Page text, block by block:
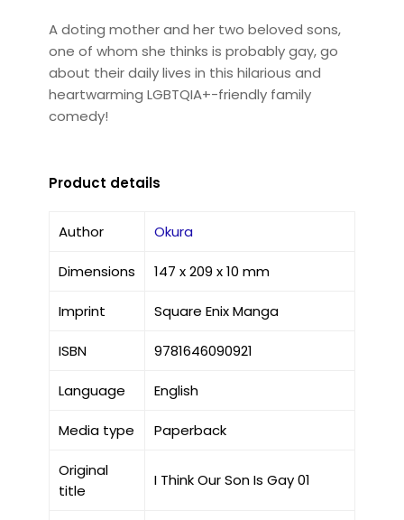
A doting mother and her two beloved sons,
one of whom she thinks is probably gay, go
about their daily lives in this hilarious and
heartwarming LGBTQIA+-friendly family
comedy!
Product details
Author Okura
Dimensions 147 x 209 x 10 mm
Imprint Square Enix Manga
ISBN 9781646090921
Language English
Media type Paperback
Original
title
I Think Our Son Is Gay 01